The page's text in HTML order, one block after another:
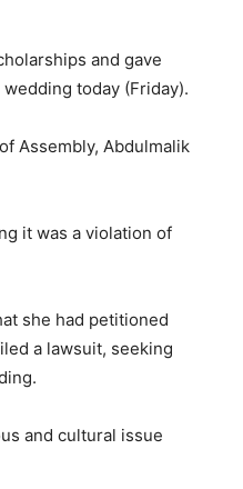
and gave
today (Friday).
Assembly, Abdulmalik
it was a violation of
she had petitioned
a lawsuit, seeking
and cultural issue